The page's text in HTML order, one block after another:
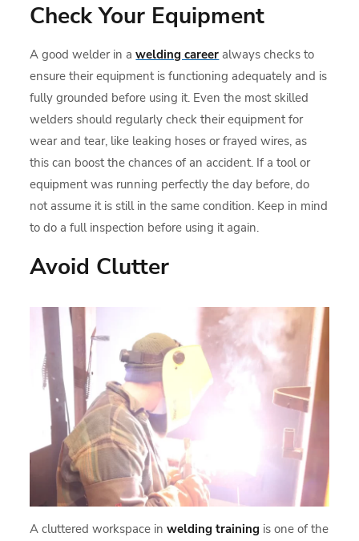
Check Your Equipment
A good welder in awelding career always checks to
ensure their equipment is functioning adequately and is
fully grounded before using it. Even the most skilled
welders should regularly check their equipment for
wear and tear, like leaking hoses or frayed wires, as
this can boost the chances of an accident. If a tool or
equipment was running perfectly the day before, do
not assume it is still in the same condition. Keep in mind
to do a full inspection before using it again.
Avoid Clutter
A cluttered workspace inwelding training is one of the